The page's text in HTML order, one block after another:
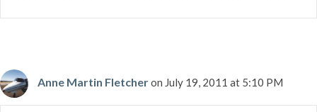
Anne Martin Fletcheron July 19, 2011 at 5:10 PM